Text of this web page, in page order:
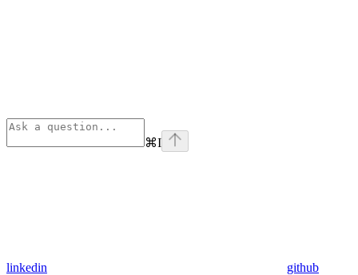
⌘I
linkedin github